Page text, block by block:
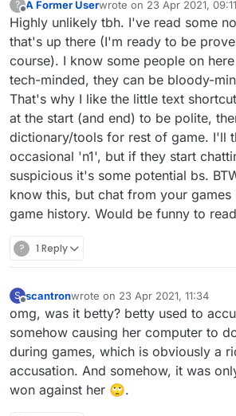
?
Offline
A Former Userwrote on 23 Apr 2021, 09:11
last edited by A Former
Highly unlikely tbh. I've read some
that's up there (I'm ready to be
course). I know some people on
tech-minded, they can be bloody-
That's why I like the little text
at the start (and end) to be polite,
dictionary/tools for rest of game. I'll
occasional 'n1', but if they start
suspicious it's some potential bs.
know this, but chat from your games
game history. Would be funny to
? 1 Reply
S scantronwrote on 23 Apr 2021, 11:34
last edited by
omg, was it betty? betty used to
somehow causing her computer to
during games, which is obviously a
accusation. And somehow, it was
won against her 🙄.